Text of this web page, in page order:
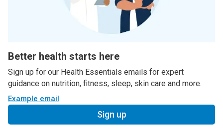
Better health starts here
Sign up for our Health Essentials emails for expert
guidance on nutrition, fitness, sleep, skin care and more.
Example email
Sign up